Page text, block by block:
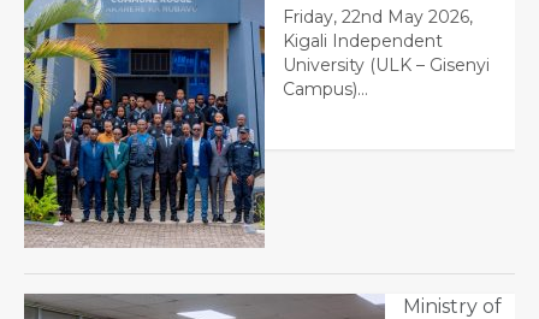
Friday, 22nd May 2026,
Kigali Independent
University (ULK – Gisenyi
Campus)…
Ministry of